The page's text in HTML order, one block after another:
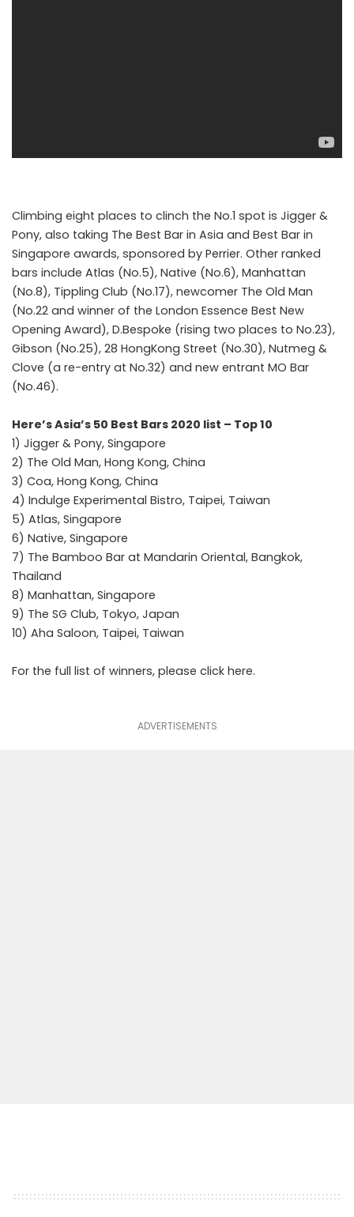
Climbing eight places to clinch the No.1 spot is Jigger &
Pony, also taking The Best Bar in Asia and Best Bar in
Singapore awards, sponsored by Perrier. Other ranked
bars include Atlas (No.5), Native (No.6), Manhattan
(No.8), Tippling Club (No.17), newcomer The Old Man
(No.22 and winner of the London Essence Best New
Opening Award), D.Bespoke (rising two places to No.23),
Gibson (No.25), 28 HongKong Street (No.30), Nutmeg &
Clove (a re-entry at No.32) and new entrant MO Bar
(No.46).
Here’s Asia’s 50 Best Bars 2020 list – Top 10
1) Jigger & Pony, Singapore
2) The Old Man, Hong Kong, China
3) Coa, Hong Kong, China
4) Indulge Experimental Bistro, Taipei, Taiwan
5) Atlas, Singapore
6) Native, Singapore
7) The Bamboo Bar at Mandarin Oriental, Bangkok,
Thailand
8) Manhattan, Singapore
9) The SG Club, Tokyo, Japan
10) Aha Saloon, Taipei, Taiwan
For the full list of winners, please click here.
ADVERTISEMENTS